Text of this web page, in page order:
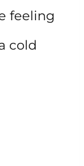
feeling
cold